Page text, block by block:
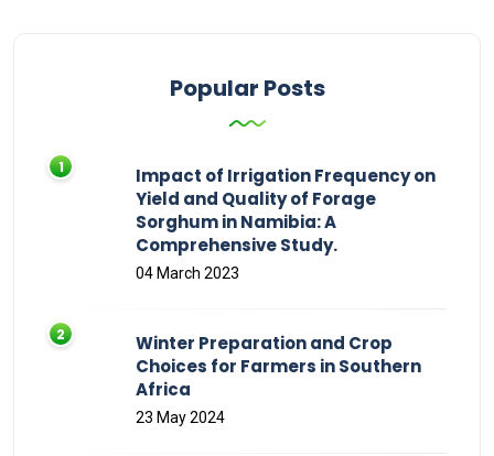
Popular Posts
Impact of Irrigation Frequency on
Yield and Quality of Forage
Sorghum in Namibia: A
Comprehensive Study.
04 March 2023
Winter Preparation and Crop
Choices for Farmers in Southern
Africa
23 May 2024